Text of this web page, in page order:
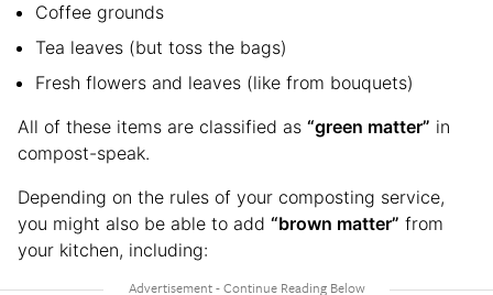
Coffee grounds
Tea leaves (but toss the bags)
Fresh flowers and leaves (like from bouquets)
All of these items are classified as “green matter” in
compost-speak.
Depending on the rules of your composting service,
you might also be able to add “brown matter” from
your kitchen, including: